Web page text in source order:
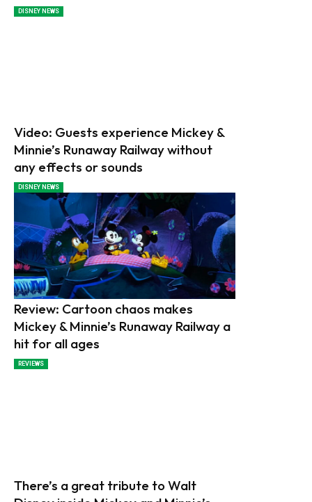
DISNEY NEWS
Video: Guests experience Mickey &
Minnie’s Runaway Railway without
any effects or sounds
DISNEY NEWS
Review: Cartoon chaos makes
Mickey & Minnie’s Runaway Railway a
hit for all ages
REVIEWS
There’s a great tribute to Walt